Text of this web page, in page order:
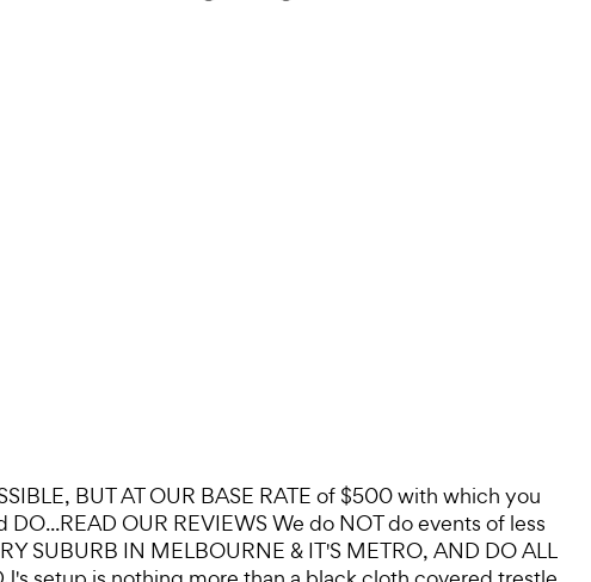
BUT AT OUR BASE RATE of $500 with which you
OUR REVIEWS We do NOT do events of less
SUBURB IN MELBOURNE & IT'S METRO, AND DO ALL